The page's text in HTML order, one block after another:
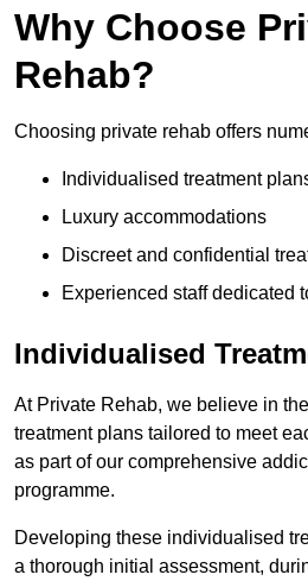
Why Choose
Rehab?
Choosing private rehab offers
Individualised treatment
Luxury accommodations
Discreet and confidential
Experienced staff dedicated
Individualised
At Private Rehab, we believe in
treatment plans tailored to meet
as part of our comprehensive
programme.
Developing these individualised
a thorough initial assessment,